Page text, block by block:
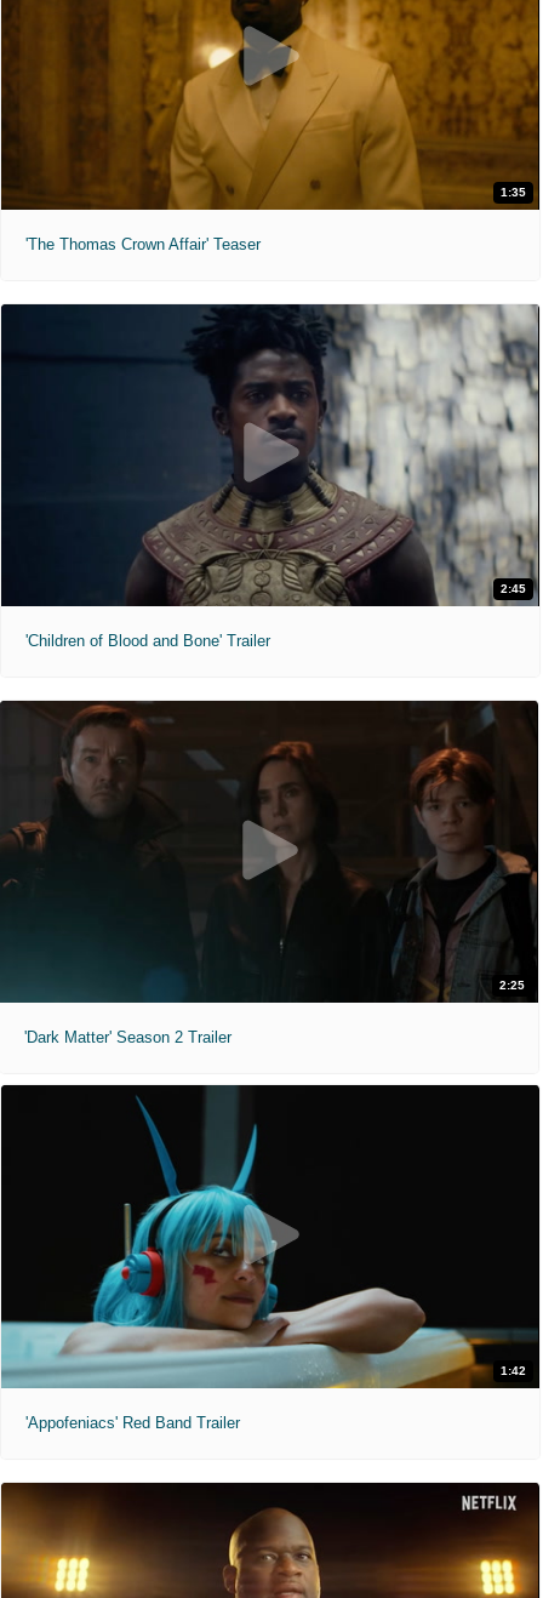
1:35
'The Thomas Crown Affair' Teaser
2:45
'Children of Blood and Bone' Trailer
2:25
'Dark Matter' Season 2 Trailer
1:42
'Appofeniacs' Red Band Trailer